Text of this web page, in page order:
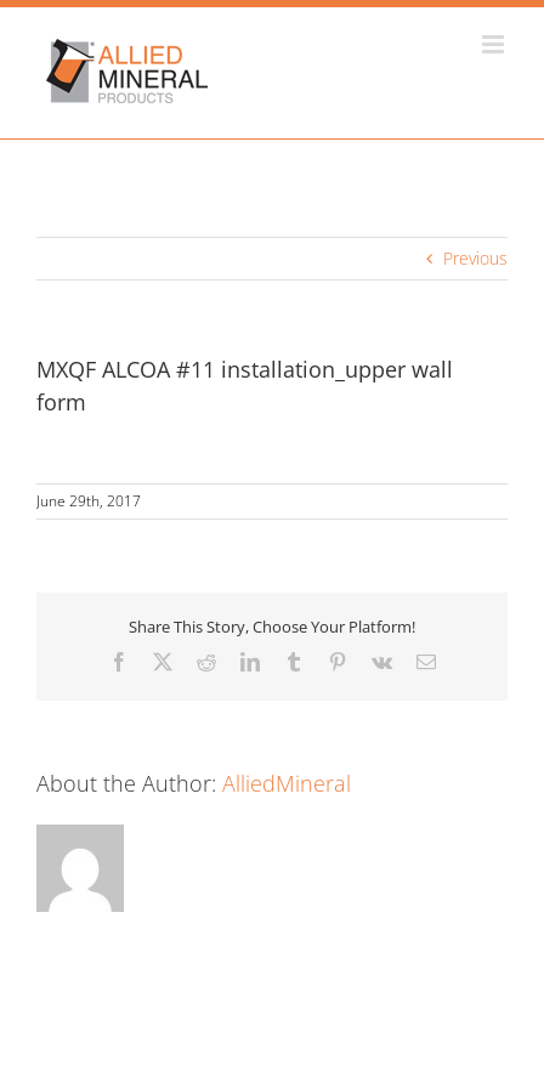
Skip
content
Previous
MXQF ALCOA #11 installation_upper wall
form
June 29th, 2017
Share This Story, Choose Your Platform!
Facebook RedditLinkedInTumblr Pinterest
Vk Email
About the Author: AlliedMineral